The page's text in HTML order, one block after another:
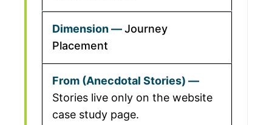
Journey
Placement
Stories live only on the website
case study page.